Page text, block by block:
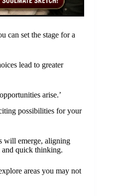
can set the stage for a
lead to greater
arise.’
possibilities for your
will emerge, aligning
quick thinking.
areas you may not